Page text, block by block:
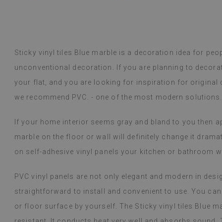
Sticky vinyl tiles Blue marble is a decoration idea for
unconventional decoration. If you are planning to
your flat, and you are looking for inspiration for original
we recommend PVC. - one of the most modern solutions.
If your home interior seems gray and bland to you then
marble on the floor or wall will definitely change it
on self-adhesive vinyl panels your kitchen or bathroom
PVC vinyl panels are not only elegant and modern in
straightforward to install and convenient to use. You
or floor surface by yourself. The Sticky vinyl tiles Blue
designs makes
packaged.
applying was
I'm very
sticker can do
stove (over the
issues with
if they get
1 year